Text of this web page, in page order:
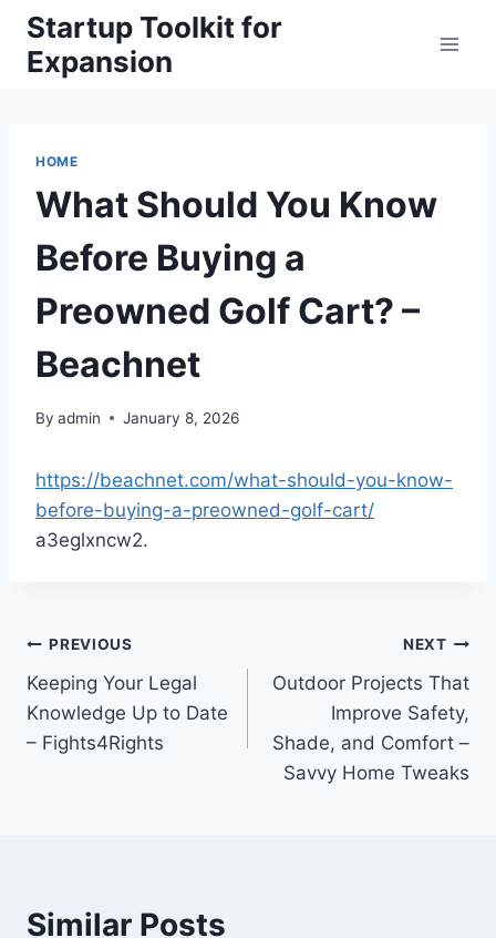
Skip
content
Startup Toolkit for
Expansion
HOME
What Should You Know
Before Buying a
Preowned Golf Cart? –
Beachnet
By admin January 8, 2026
https://beachnet.com/what-should-you-know-
before-buying-a-preowned-golf-cart/
a3eglxncw2.
Post
navigation
PREVIOUS
Keeping Your Legal
Knowledge Up to Date
– Fights4Rights
NEXT
Outdoor Projects That
Improve Safety,
Shade, and Comfort –
Savvy Home Tweaks
Similar Posts